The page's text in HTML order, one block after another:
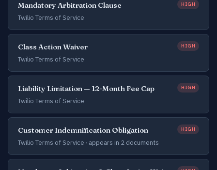
Mandatory Arbitration Clause HIGH
Twilio Terms of Service
Class Action Waiver HIGH
Twilio Terms of Service
Liability Limitation — 12-Month Fee Cap HIGH
Twilio Terms of Service
Customer Indemnification Obligation HIGH
Twilio Terms of Service · appears in 2 documents